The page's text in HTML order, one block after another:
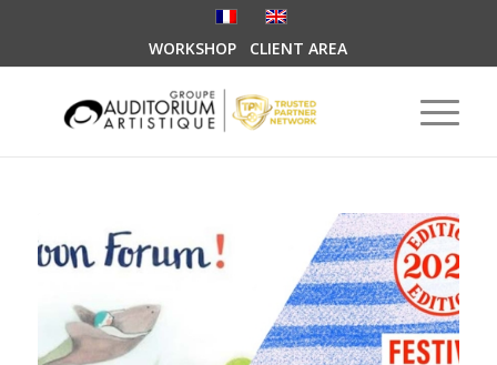
WORKSHOP CLIENT AREA